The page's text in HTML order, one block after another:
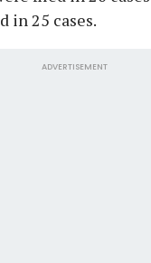
in 25 cases.
ADVERTISEMENT